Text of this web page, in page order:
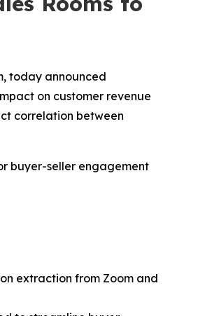
today announced
on customer revenue
correlation between
buyer-seller engagement
extraction from Zoom and